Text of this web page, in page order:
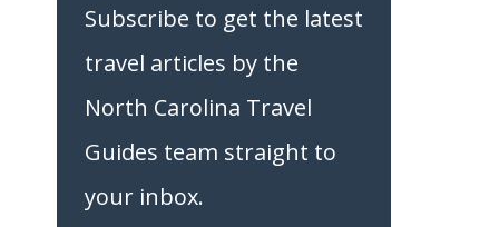
Subscribe to get the latest
travel articles by the
North Carolina Travel
Guides team straight to
your inbox.